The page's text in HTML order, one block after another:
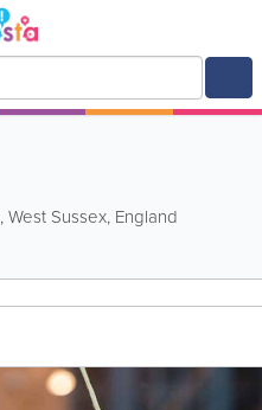
,West Sussex, England